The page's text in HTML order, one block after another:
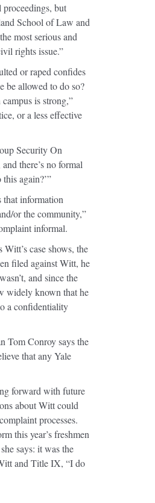
but
School of Law and
most serious and
rights issue.”
or raped confides
be allowed to do so?
is strong,”
or a less effective
Security On
there’s no formal
again?’”
that information
or the community,”
informal.
case shows, the
filed against Witt, he
and since the
widely known that he
a confidentiality
Tom Conroy says the
that any Yale
forward with future
about Witt could
processes.
this year’s freshmen
says: it was the
and Title IX, “I do